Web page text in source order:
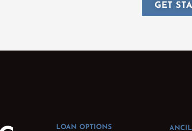
GET
LOAN OPTIONS